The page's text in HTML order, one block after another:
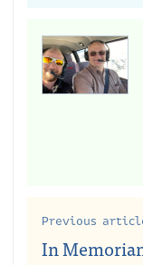
Previous
In